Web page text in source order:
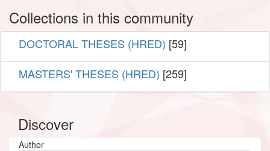
Collections in this community
DOCTORAL THESES (HRED) [59]
MASTERS' THESES (HRED) [259]
Discover
Author